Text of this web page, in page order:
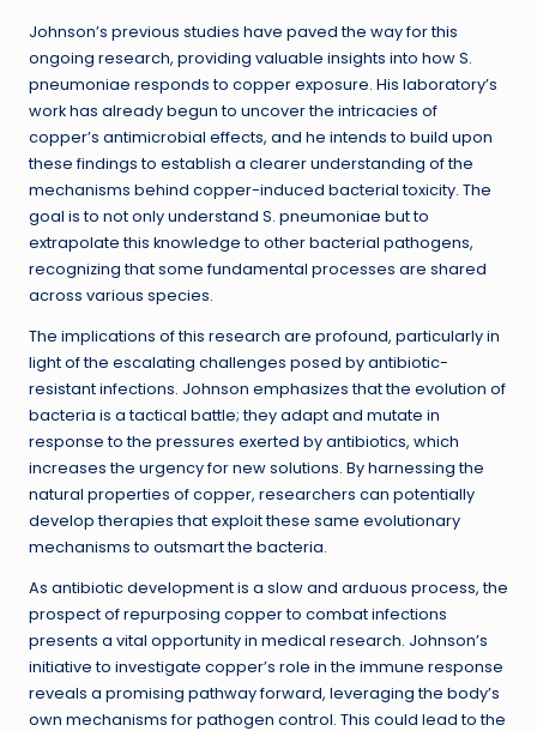
Johnson’s previous studies have paved the way for this
ongoing research, providing valuable insights into how S.
pneumoniae responds to copper exposure. His laboratory’s
work has already begun to uncover the intricacies of
copper’s antimicrobial effects, and he intends to build upon
these findings to establish a clearer understanding of the
mechanisms behind copper-induced bacterial toxicity. The
goal is to not only understand S. pneumoniae but to
extrapolate this knowledge to other bacterial pathogens,
recognizing that some fundamental processes are shared
across various species.
The implications of this research are profound, particularly in
light of the escalating challenges posed by antibiotic-
resistant infections. Johnson emphasizes that the evolution of
bacteria is a tactical battle; they adapt and mutate in
response to the pressures exerted by antibiotics, which
increases the urgency for new solutions. By harnessing the
natural properties of copper, researchers can potentially
develop therapies that exploit these same evolutionary
mechanisms to outsmart the bacteria.
As antibiotic development is a slow and arduous process, the
prospect of repurposing copper to combat infections
presents a vital opportunity in medical research. Johnson’s
initiative to investigate copper’s role in the immune response
reveals a promising pathway forward, leveraging the body’s
own mechanisms for pathogen control. This could lead to the